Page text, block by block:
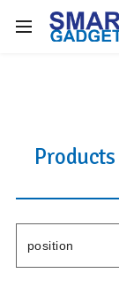
Enjoy